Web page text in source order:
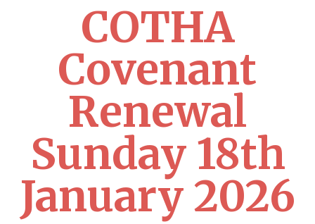
COTHA
Covenant
Renewal
Sunday 18th
January 2026